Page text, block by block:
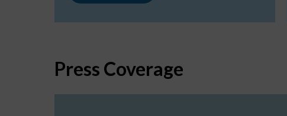
Press Coverage